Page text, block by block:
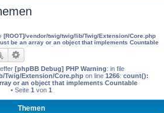
[ROOT]/vendor/twig/twig/lib/Twig/Extension/Core.php
be an array or an object that implements Countable
[phpBB Debug] PHP Warning: in file
Twig/Extension/Core.phpon line 1266: count():
or an object that implements Countable
• Seite 1 von 1
Themen